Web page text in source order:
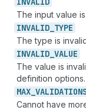
The input value
INVALID_ TYPE
The type is
INVALID_ VALUE
The value is
definition options.
MAX_
Cannot have